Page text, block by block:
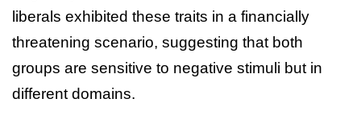
liberals exhibited these traits in a financially
threatening scenario, suggesting that both
groups are sensitive to negative stimuli but in
different domains.